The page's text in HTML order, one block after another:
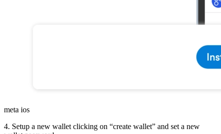
meta ios
4. Setup a new wallet clicking on “create wallet” and set a new